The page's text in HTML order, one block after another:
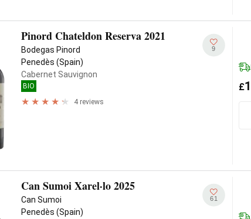
Pinord Chateldon Reserva 2021
Bodegas Pinord
Penedès (Spain)
Cabernet Sauvignon
BIO
4 reviews
9
£
Can Sumoi Xarel·lo 2025
Can Sumoi
Penedès (Spain)
61